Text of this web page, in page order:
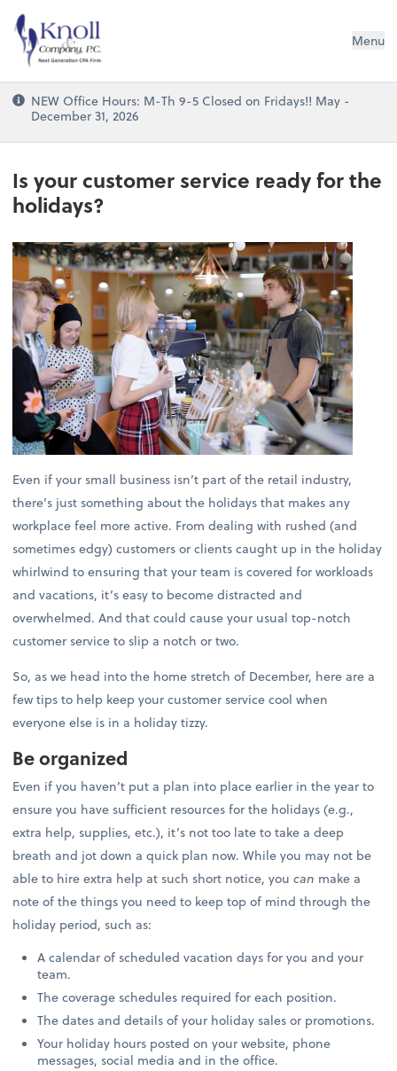
Knoll & Company, P.C. Menu
NEW Office Hours: M-Th 9-5 Closed on Fridays!! May -
December 31, 2026
Is your customer service ready for the
holidays?
Even if your small business isn’t part of the retail industry,
there’s just something about the holidays that makes any
workplace feel more active. From dealing with rushed (and
sometimes edgy) customers or clients caught up in the holiday
whirlwind to ensuring that your team is covered for workloads
and vacations, it’s easy to become distracted and
overwhelmed. And that could cause your usual top-notch
customer service to slip a notch or two.
So, as we head into the home stretch of December, here are a
few tips to help keep your customer service cool when
everyone else is in a holiday tizzy.
Be organized
Even if you haven’t put a plan into place earlier in the year to
ensure you have sufficient resources for the holidays (e.g.,
extra help, supplies, etc.), it’s not too late to take a deep
breath and jot down a quick plan now. While you may not be
able to hire extra help at such short notice, youcan make a
note of the things you need to keep top of mind through the
holiday period, such as:
A calendar of scheduled vacation days for you and your
team.
The coverage schedules required for each position.
The dates and details of your holiday sales or promotions.
Your holiday hours posted on your website, phone
messages, social media and in the office.